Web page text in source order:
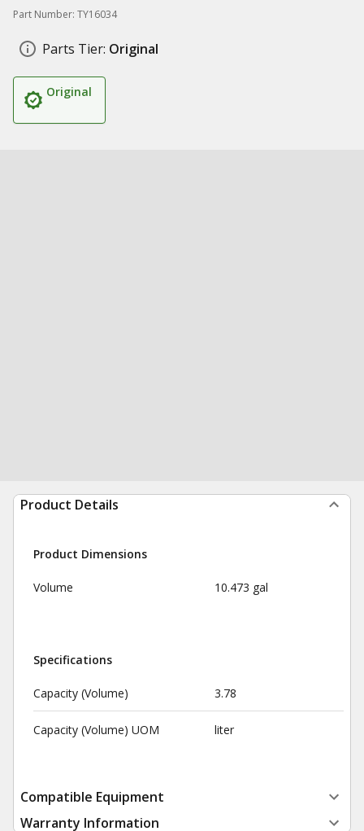
Part Number: TY16034
Parts Tier: Original
Original
Product Details
Product Dimensions
Volume 10.473 gal
Specifications
Capacity (Volume) 3.78
Capacity (Volume) UOM liter
Compatible Equipment
Warranty Information